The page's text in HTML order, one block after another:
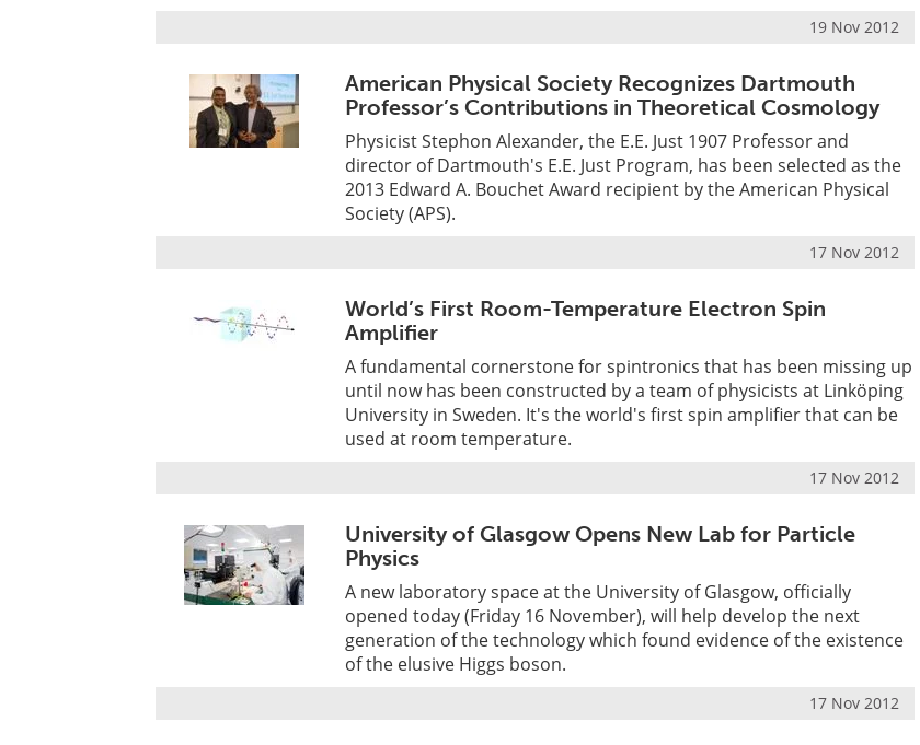
19 Nov 2012
American Physical Society Recognizes Dartmouth
Professor’s Contributions in Theoretical Cosmology
Physicist Stephon Alexander, the E.E. Just 1907 Professor and
director of Dartmouth's E.E. Just Program, has been selected as the
2013 Edward A. Bouchet Award recipient by the American Physical
Society (APS).
17 Nov 2012
World’s First Room-Temperature Electron Spin
Amplifier
A fundamental cornerstone for spintronics that has been missing up
until now has been constructed by a team of physicists at Linköping
University in Sweden. It's the world's first spin amplifier that can be
used at room temperature.
17 Nov 2012
University of Glasgow Opens New Lab for Particle
Physics
A new laboratory space at the University of Glasgow, officially
opened today (Friday 16 November), will help develop the next
generation of the technology which found evidence of the existence
of the elusive Higgs boson.
17 Nov 2012